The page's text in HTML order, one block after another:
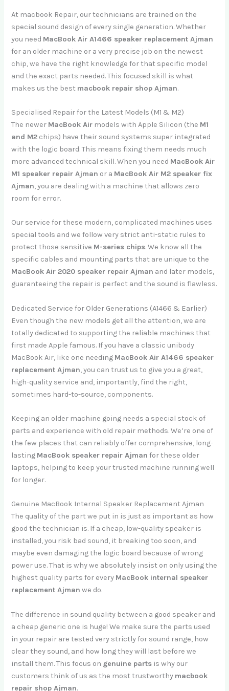
At macbook Repair, our technicians are trained on the
special sound design of every single generation. Whether
you need MacBook Air A1466 speaker replacement Ajman
for an older machine or a very precise job on the newest
chip, we have the right knowledge for that specific model
and the exact parts needed. This focused skill is what
makes us the best macbook repair shop Ajman.
Specialised Repair for the Latest Models (M1 & M2)
The newer MacBook Air models with Apple Silicon (the M1
and M2 chips) have their sound systems super integrated
with the logic board. This means fixing them needs much
more advanced technical skill. When you need MacBook Air
M1 speaker repair Ajman or a MacBook Air M2 speaker fix
Ajman, you are dealing with a machine that allows zero
room for error.
Our service for these modern, complicated machines uses
special tools and we follow very strict anti-static rules to
protect those sensitive M-series chips. We know all the
specific cables and mounting parts that are unique to the
MacBook Air 2020 speaker repair Ajman and later models,
guaranteeing the repair is perfect and the sound is flawless.
Dedicated Service for Older Generations (A1466 & Earlier)
Even though the new models get all the attention, we are
totally dedicated to supporting the reliable machines that
first made Apple famous. If you have a classic unibody
MacBook Air, like one needing MacBook Air A1466 speaker
replacement Ajman, you can trust us to give you a great,
high-quality service and, importantly, find the right,
sometimes hard-to-source, components.
Keeping an older machine going needs a special stock of
parts and experience with old repair methods. We’re one of
the few places that can reliably offer comprehensive, long-
lasting MacBook speaker repair Ajman for these older
laptops, helping to keep your trusted machine running well
for longer.
Genuine MacBook Internal Speaker Replacement Ajman
The quality of the part we put in is just as important as how
good the technician is. If a cheap, low-quality speaker is
installed, you risk bad sound, it breaking too soon, and
maybe even damaging the logic board because of wrong
power use. That is why we absolutely insist on only using the
highest quality parts for every MacBook internal speaker
replacement Ajman we do.
The difference in sound quality between a good speaker and
a cheap generic one is huge! We make sure the parts used
in your repair are tested very strictly for sound range, how
clear they sound, and how long they will last before we
install them. This focus on genuine parts is why our
customers think of us as the most trustworthy macbook
repair shop Ajman.